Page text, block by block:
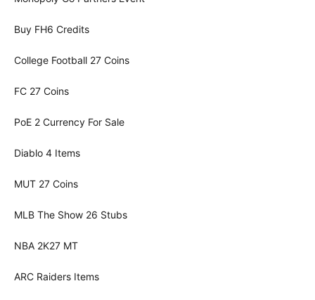
Buy FH6 Credits
College Football 27 Coins
FC 27 Coins
PoE 2 Currency For Sale
Diablo 4 Items
MUT 27 Coins
MLB The Show 26 Stubs
NBA 2K27 MT
ARC Raiders Items